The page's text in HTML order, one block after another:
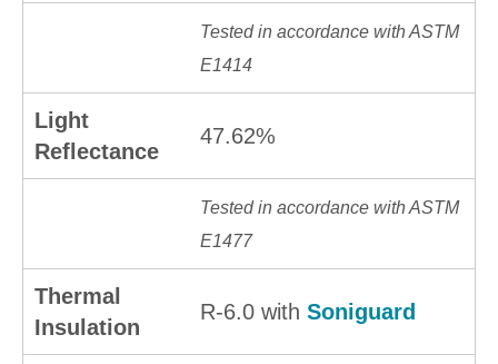
Tested in accordance with ASTM
E1414
Light
Reflectance
47.62%
Tested in accordance with ASTM
E1477
Thermal
Insulation
R-6.0 with Soniguard